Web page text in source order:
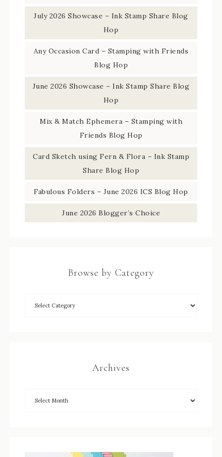
July 2026 Showcase – Ink Stamp Share Blog
Hop
Any Occasion Card – Stamping with Friends
Blog Hop
June 2026 Showcase – Ink Stamp Share Blog
Hop
Mix & Match Ephemera – Stamping with
Friends Blog Hop
Card Sketch using Fern & Flora – Ink Stamp
Share Blog Hop
Fabulous Folders – June 2026 ICS Blog Hop
June 2026 Blogger’s Choice
Browse by Category
Archives